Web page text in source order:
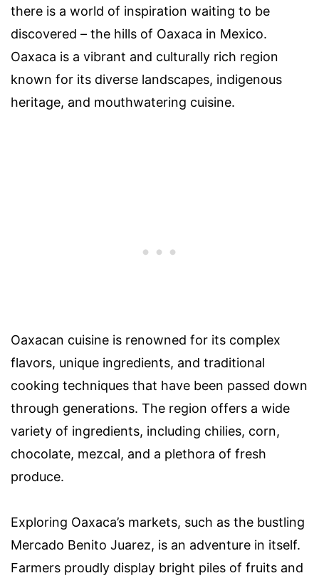
there is a world of inspiration waiting to be
discovered – the hills of Oaxaca in Mexico.
Oaxaca is a vibrant and culturally rich region
known for its diverse landscapes, indigenous
heritage, and mouthwatering cuisine.
Oaxacan cuisine is renowned for its complex
flavors, unique ingredients, and traditional
cooking techniques that have been passed down
through generations. The region offers a wide
variety of ingredients, including chilies, corn,
chocolate, mezcal, and a plethora of fresh
produce.
Exploring Oaxaca’s markets, such as the bustling
Mercado Benito Juarez, is an adventure in itself.
Farmers proudly display bright piles of fruits and